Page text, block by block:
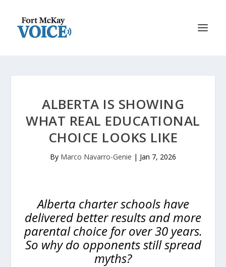
ALBERTA IS SHOWING
WHAT REAL EDUCATIONAL
CHOICE LOOKS LIKE
By Marco Navarro-Genie | Jan 7, 2026
Alberta charter schools have
delivered better results and more
parental choice for over 30 years.
So why do opponents still spread
myths?